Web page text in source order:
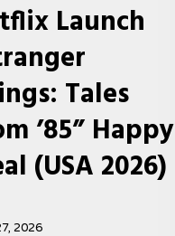
Launch
Tales
’85” Happy
(USA 2026)
2026